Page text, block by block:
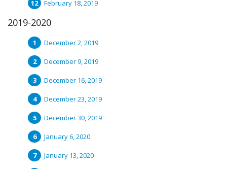
February 18, 2019
2019-2020
December 2, 2019
December 9, 2019
December 16, 2019
December 23, 2019
December 30, 2019
January 6, 2020
January 13, 2020